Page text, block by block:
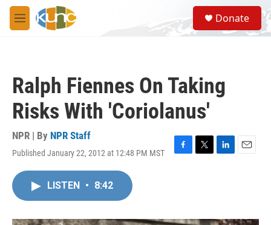
Skip to main content
M
e
S
e
a
Donate
Ralph Fiennes On Taking
Risks With 'Coriolanus'
NPR | By NPR Staff
Published January 22, 2012 at 12:48 PM MST
F
T
L
E
LISTEN • 8:42